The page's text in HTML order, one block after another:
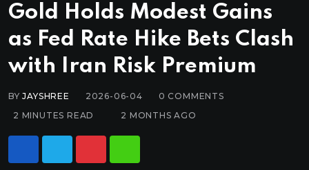
Gold Holds Modest Gains
as Fed Rate Hike Bets Clash
with Iran Risk Premium
BYJAYSHREE 2026-06-04 0 COMMENTS
2 MINUTES READ
2 MONTHS AGO